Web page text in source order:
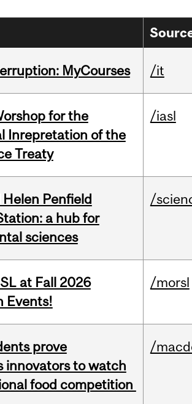
MyCourses /it
for the
Inrepretation of the
Treaty
/iasl
Penfield
a hub for
sciences
/
at Fall 2026
Events!
/morsl
prove
innovators to watch
food competition
/